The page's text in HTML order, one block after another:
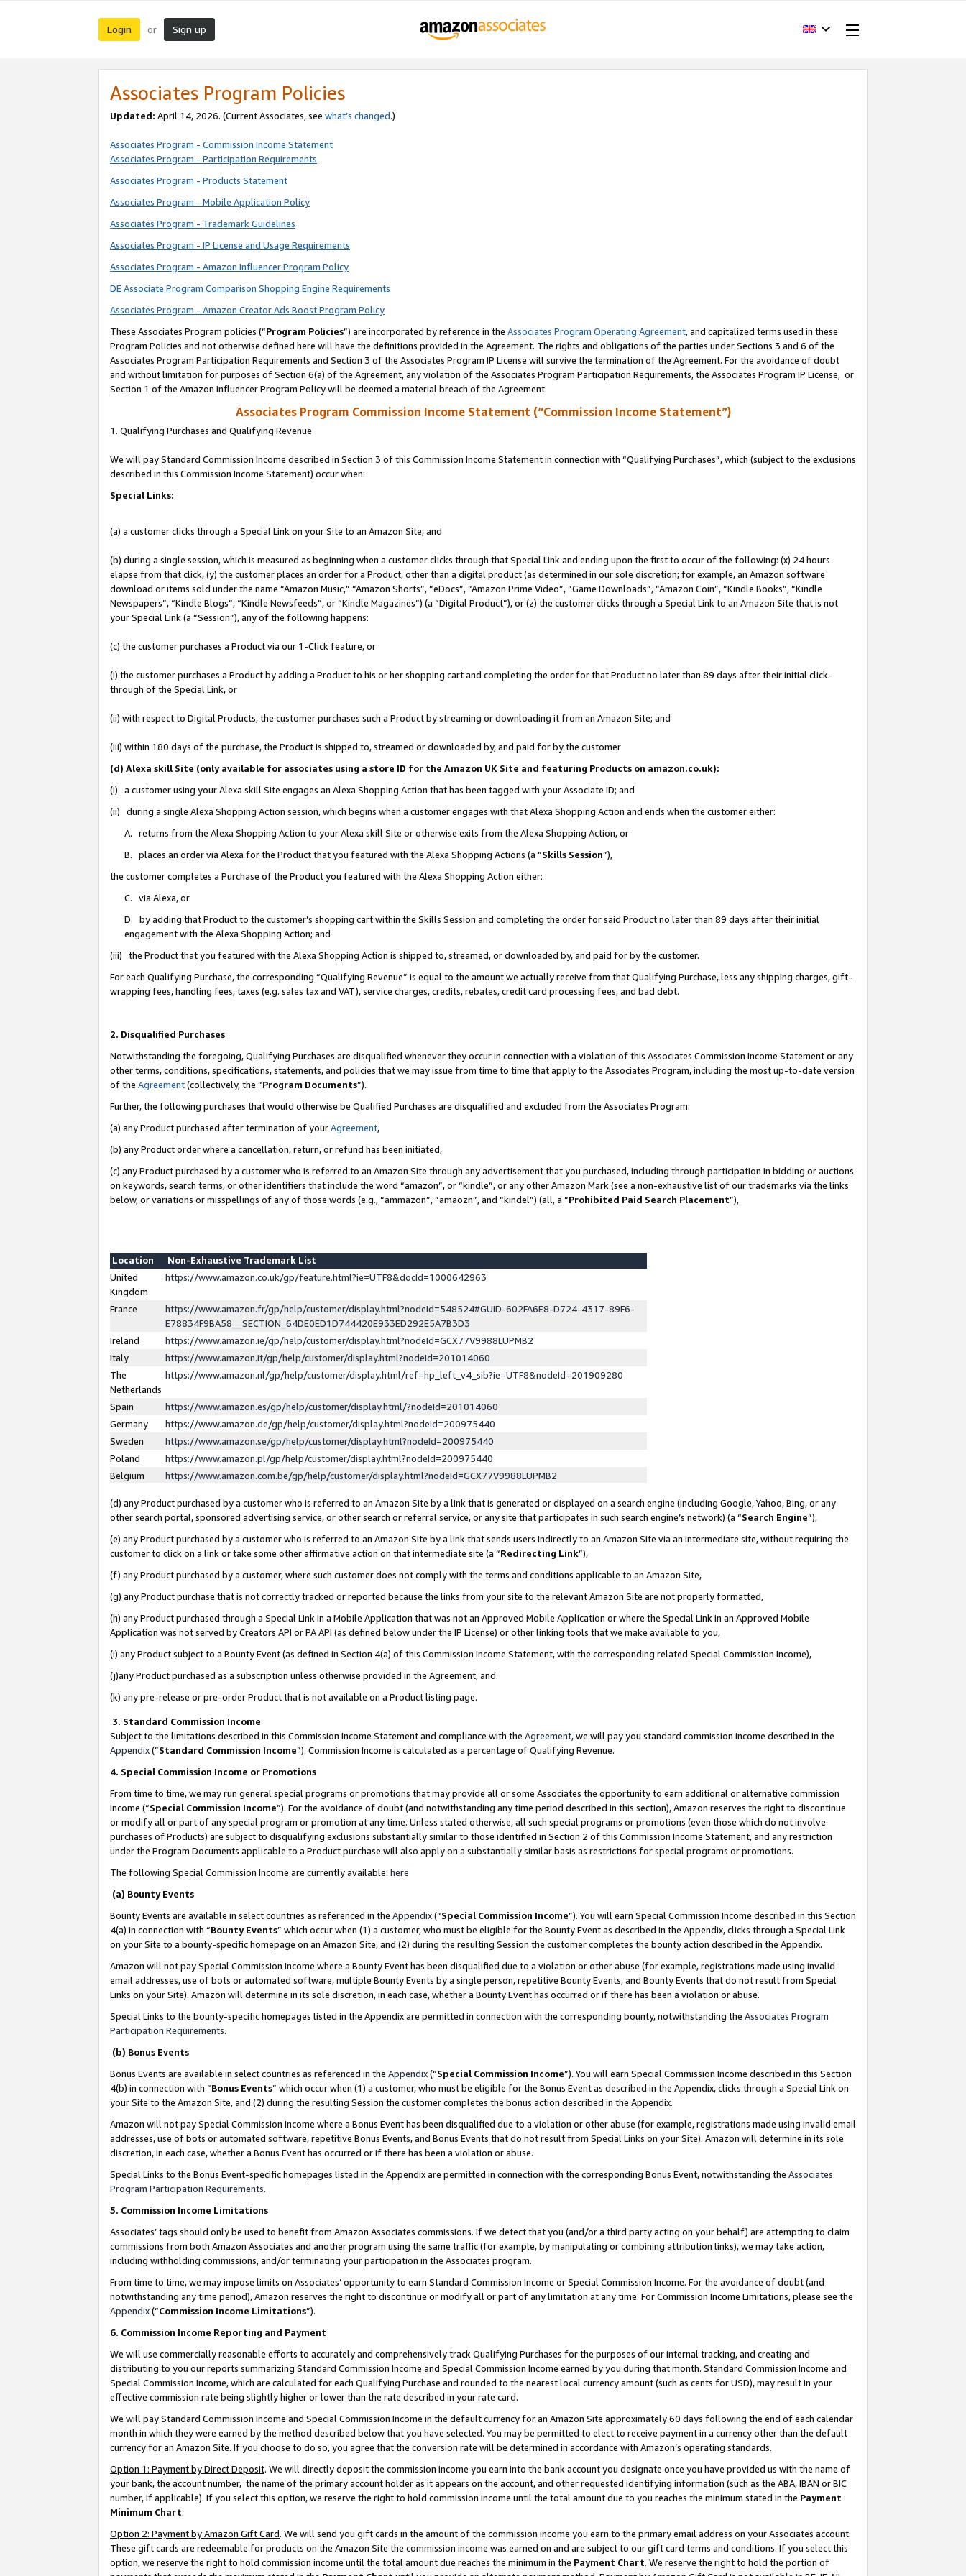
Login or Sign up
Associates Program Policies
Updated: April 14, 2026. (Current Associates, see what’s changed.)
Associates Program - Commission Income Statement
Associates Program - Participation Requirements
Associates Program - Products Statement
Associates Program - Mobile Application Policy
Associates Program - Trademark Guidelines
Associates Program - IP License and Usage Requirements
Associates Program - Amazon Influencer Program Policy
DE Associate Program Comparison Shopping Engine Requirements
Associates Program - Amazon Creator Ads Boost Program Policy
These Associates Program policies (“Program Policies”) are incorporated by reference in the Associates Program Operating Agreement, and capitalized terms used in these
Program Policies and not otherwise defined here will have the definitions provided in the Agreement. The rights and obligations of the parties under Sections 3 and 6 of the
Associates Program Participation Requirements and Section 3 of the Associates Program IP License will survive the termination of the Agreement. For the avoidance of doubt
and without limitation for purposes of Section 6(a) of the Agreement, any violation of the Associates Program Participation Requirements, the Associates Program IP License, or
Section 1 of the Amazon Influencer Program Policy will be deemed a material breach of the Agreement.
Associates Program Commission Income Statement (“Commission Income Statement”)
1. Qualifying Purchases and Qualifying Revenue
We will pay Standard Commission Income described in Section 3 of this Commission Income Statement in connection with “Qualifying Purchases”, which (subject to the exclusions
described in this Commission Income Statement) occur when:
Special Links:
(a) a customer clicks through a Special Link on your Site to an Amazon Site; and
(b) during a single session, which is measured as beginning when a customer clicks through that Special Link and ending upon the first to occur of the following: (x) 24 hours
elapse from that click, (y) the customer places an order for a Product, other than a digital product (as determined in our sole discretion; for example, an Amazon software
download or items sold under the name “Amazon Music,” “Amazon Shorts”, “eDocs”, “Amazon Prime Video”, “Game Downloads”, “Amazon Coin”, “Kindle Books”, “Kindle
Newspapers”, “Kindle Blogs”, “Kindle Newsfeeds”, or “Kindle Magazines”) (a “Digital Product”), or (z) the customer clicks through a Special Link to an Amazon Site that is not
your Special Link (a “Session”), any of the following happens:
(c) the customer purchases a Product via our 1-Click feature, or
(i) the customer purchases a Product by adding a Product to his or her shopping cart and completing the order for that Product no later than 89 days after their initial click-
through of the Special Link, or
(ii) with respect to Digital Products, the customer purchases such a Product by streaming or downloading it from an Amazon Site; and
(iii) within 180 days of the purchase, the Product is shipped to, streamed or downloaded by, and paid for by the customer
(d) Alexa skill Site (only available for associates using a store ID for the Amazon UK Site and featuring Products on amazon.co.uk):
(i) a customer using your Alexa skill Site engages an Alexa Shopping Action that has been tagged with your Associate ID; and
(ii) during a single Alexa Shopping Action session, which begins when a customer engages with that Alexa Shopping Action and ends when the customer either:
A. returns from the Alexa Shopping Action to your Alexa skill Site or otherwise exits from the Alexa Shopping Action, or
B. places an order via Alexa for the Product that you featured with the Alexa Shopping Actions (a “Skills Session”),
the customer completes a Purchase of the Product you featured with the Alexa Shopping Action either:
C. via Alexa, or
D. by adding that Product to the customer’s shopping cart within the Skills Session and completing the order for said Product no later than 89 days after their initial
engagement with the Alexa Shopping Action; and
(iii) the Product that you featured with the Alexa Shopping Action is shipped to, streamed, or downloaded by, and paid for by the customer.
For each Qualifying Purchase, the corresponding “Qualifying Revenue” is equal to the amount we actually receive from that Qualifying Purchase, less any shipping charges, gift-
wrapping fees, handling fees, taxes (e.g. sales tax and VAT), service charges, credits, rebates, credit card processing fees, and bad debt.
2. Disqualified Purchases
Notwithstanding the foregoing, Qualifying Purchases are disqualified whenever they occur in connection with a violation of this Associates Commission Income Statement or any
other terms, conditions, specifications, statements, and policies that we may issue from time to time that apply to the Associates Program, including the most up-to-date version
of the Agreement(collectively, the “Program Documents”).
Further, the following purchases that would otherwise be Qualified Purchases are disqualified and excluded from the Associates Program:
(a) any Product purchased after termination of yourAgreement,
(b) any Product order where a cancellation, return, or refund has been initiated,
(c) any Product purchased by a customer who is referred to an Amazon Site through any advertisement that you purchased, including through participation in bidding or auctions
on keywords, search terms, or other identifiers that include the word “amazon”, or “kindle”, or any other Amazon Mark (see a non-exhaustive list of our trademarks via the links
below, or variations or misspellings of any of those words (e.g., “ammazon”, “amaozn”, and “kindel”) (all, a “Prohibited Paid Search Placement”),
Location
Non-Exhaustive Trademark List
United
Kingdom
https://www.amazon.co.uk/gp/feature.html?ie=UTF8&docId=1000642963
France
https://www.amazon.fr/gp/help/customer/display.html?nodeId=548524#GUID-602FA6E8-D724-4317-89F6-
E78834F9BA58__SECTION_64DE0ED1D744420E933ED292E5A7B3D3
Ireland
https://www.amazon.ie/gp/help/customer/display.html?nodeId=GCX77V9988LUPMB2
Italy
https://www.amazon.it/gp/help/customer/display.html?nodeId=201014060
The
Netherlands
https://www.amazon.nl/gp/help/customer/display.html/ref=hp_left_v4_sib?ie=UTF8&nodeId=201909280
Spain
https://www.amazon.es/gp/help/customer/display.html/?nodeId=201014060
Germany
https://www.amazon.de/gp/help/customer/display.html?nodeId=200975440
Sweden
https://www.amazon.se/gp/help/customer/display.html?nodeId=200975440
Poland
https://www.amazon.pl/gp/help/customer/display.html?nodeId=200975440
Belgium
https://www.amazon.com.be/gp/help/customer/display.html?nodeId=GCX77V9988LUPMB2
(d) any Product purchased by a customer who is referred to an Amazon Site by a link that is generated or displayed on a search engine (including Google, Yahoo, Bing, or any
other search portal, sponsored advertising service, or other search or referral service, or any site that participates in such search engine’s network) (a “Search Engine”),
(e) any Product purchased by a customer who is referred to an Amazon Site by a link that sends users indirectly to an Amazon Site via an intermediate site, without requiring the
customer to click on a link or take some other affirmative action on that intermediate site (a “Redirecting Link”),
(f) any Product purchased by a customer, where such customer does not comply with the terms and conditions applicable to an Amazon Site,
(g) any Product purchase that is not correctly tracked or reported because the links from your site to the relevant Amazon Site are not properly formatted,
(h) any Product purchased through a Special Link in a Mobile Application that was not an Approved Mobile Application or where the Special Link in an Approved Mobile
Application was not served by Creators API or PA API (as defined below under the IP License) or other linking tools that we make available to you,
(i) any Product subject to a Bounty Event (as defined in Section 4(a) of this Commission Income Statement, with the corresponding related Special Commission Income),
(j)any Product purchased as a subscription unless otherwise provided in the Agreement, and.
(k) any pre-release or pre-order Product that is not available on a Product listing page.
3. Standard Commission Income
Subject to the limitations described in this Commission Income Statement and compliance with the Agreement, we will pay you standard commission income described in the
Appendix(”Standard Commission Income”). Commission Income is calculated as a percentage of Qualifying Revenue.
4. Special Commission Income or Promotions
From time to time, we may run general special programs or promotions that may provide all or some Associates the opportunity to earn additional or alternative commission
income (“Special Commission Income”). For the avoidance of doubt (and notwithstanding any time period described in this section), Amazon reserves the right to discontinue
or modify all or part of any special program or promotion at any time. Unless stated otherwise, all such special programs or promotions (even those which do not involve
purchases of Products) are subject to disqualifying exclusions substantially similar to those identified in Section 2 of this Commission Income Statement, and any restriction
under the Program Documents applicable to a Product purchase will also apply on a substantially similar basis as restrictions for special programs or promotions.
The following Special Commission Income are currently available: here
(a) Bounty Events
Bounty Events are available in select countries as referenced in the Appendix(“Special Commission Income”). You will earn Special Commission Income described in this Section
4(a) in connection with “Bounty Events” which occur when (1) a customer, who must be eligible for the Bounty Event as described in the Appendix, clicks through a Special Link
on your Site to a bounty-specific homepage on an Amazon Site, and (2) during the resulting Session the customer completes the bounty action described in the Appendix.
Amazon will not pay Special Commission Income where a Bounty Event has been disqualified due to a violation or other abuse (for example, registrations made using invalid
email addresses, use of bots or automated software, multiple Bounty Events by a single person, repetitive Bounty Events, and Bounty Events that do not result from Special
Links on your Site). Amazon will determine in its sole discretion, in each case, whether a Bounty Event has occurred or if there has been a violation or abuse.
Special Links to the bounty-specific homepages listed in the Appendix are permitted in connection with the corresponding bounty, notwithstanding the Associates Program
Participation Requirements.
(b) Bonus Events
Bonus Events are available in select countries as referenced in the Appendix(“Special Commission Income”). You will earn Special Commission Income described in this Section
4(b) in connection with “Bonus Events” which occur when (1) a customer, who must be eligible for the Bonus Event as described in the Appendix, clicks through a Special Link on
your Site to the Amazon Site, and (2) during the resulting Session the customer completes the bonus action described in the Appendix.
Amazon will not pay Special Commission Income where a Bonus Event has been disqualified due to a violation or other abuse (for example, registrations made using invalid email
addresses, use of bots or automated software, repetitive Bonus Events, and Bonus Events that do not result from Special Links on your Site). Amazon will determine in its sole
discretion, in each case, whether a Bonus Event has occurred or if there has been a violation or abuse.
Special Links to the Bonus Event-specific homepages listed in the Appendix are permitted in connection with the corresponding Bonus Event, notwithstanding the Associates
Program Participation Requirements.
5. Commission Income Limitations
Associates’ tags should only be used to benefit from Amazon Associates commissions. If we detect that you (and/or a third party acting on your behalf) are attempting to claim
commissions from both Amazon Associates and another program using the same traffic (for example, by manipulating or combining attribution links), we may take action,
including withholding commissions, and/or terminating your participation in the Associates program.
From time to time, we may impose limits on Associates’ opportunity to earn Standard Commission Income or Special Commission Income. For the avoidance of doubt (and
notwithstanding any time period), Amazon reserves the right to discontinue or modify all or part of any limitation at any time. For Commission Income Limitations, please see the
Appendix(“Commission Income Limitations”).
6. Commission Income Reporting and Payment
We will use commercially reasonable efforts to accurately and comprehensively track Qualifying Purchases for the purposes of our internal tracking, and creating and
distributing to you our reports summarizing Standard Commission Income and Special Commission Income earned by you during that month. Standard Commission Income and
Special Commission Income, which are calculated for each Qualifying Purchase and rounded to the nearest local currency amount (such as cents for USD), may result in your
effective commission rate being slightly higher or lower than the rate described in your rate card.
We will pay Standard Commission Income and Special Commission Income in the default currency for an Amazon Site approximately 60 days following the end of each calendar
month in which they were earned by the method described below that you have selected. You may be permitted to elect to receive payment in a currency other than the default
currency for an Amazon Site. If you choose to do so, you agree that the conversion rate will be determined in accordance with Amazon’s operating standards.
Option 1: Payment by Direct Deposit. We will directly deposit the commission income you earn into the bank account you designate once you have provided us with the name of
your bank, the account number, the name of the primary account holder as it appears on the account, and other requested identifying information (such as the ABA, IBAN or BIC
number, if applicable). If you select this option, we reserve the right to hold commission income until the total amount due to you reaches the minimum stated in the Payment
Minimum Chart.
Option 2: Payment by Amazon Gift Card. We will send you gift cards in the amount of the commission income you earn to the primary email address on your Associates account.
These gift cards are redeemable for products on the Amazon Site the commission income was earned on and are subject to our gift card terms and conditions. If you select this
option, we reserve the right to hold commission income until the total amount due reaches the minimum in the Payment Chart. We reserve the right to hold the portion of